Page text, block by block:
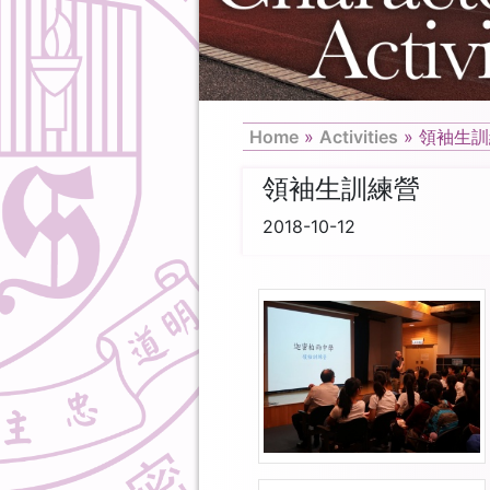
Home » Activities » 領袖生
領袖生訓練營
2018-10-12